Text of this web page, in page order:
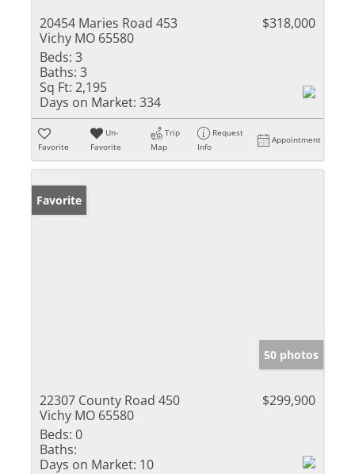
20454 Maries Road 453
Vichy MO 65580
$318,000
Beds: 3
Baths: 3
Sq Ft: 2,195
Days on Market: 334
Favorite
Un-
Favorite
Trip
Map
Request
Info
Appointment
Favorite
50 photos
22307 County Road 450
Vichy MO 65580
$299,900
Beds: 0
Baths:
Days on Market: 10